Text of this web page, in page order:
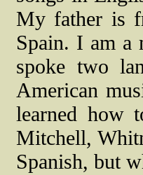
My father is
Spain. I am a
spoke two
American
learned how
Mitchell,
Spanish, but